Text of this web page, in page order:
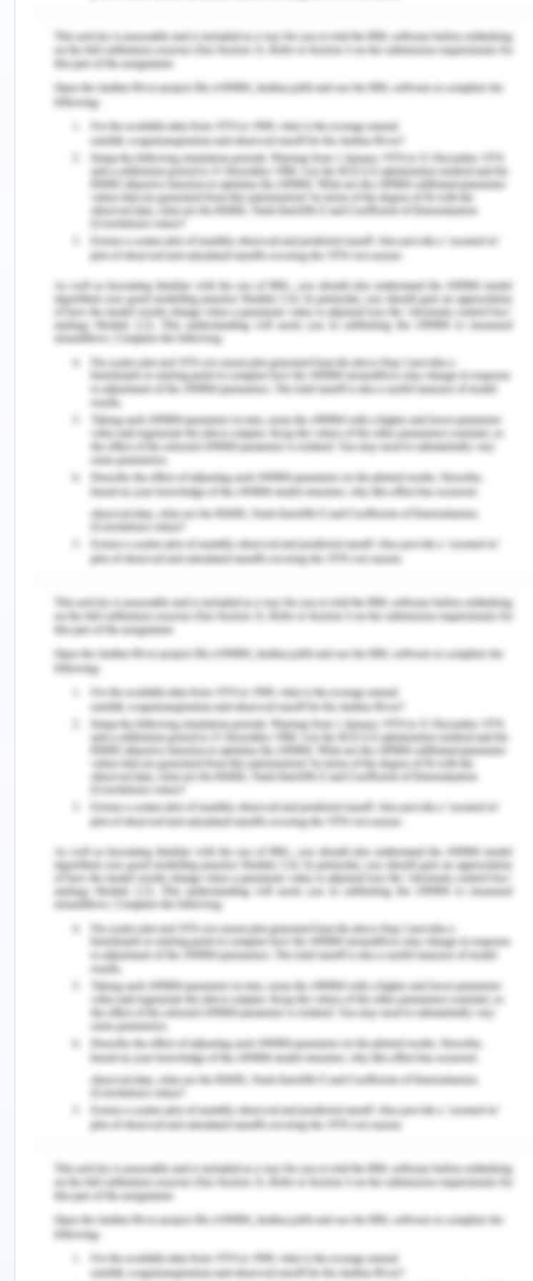
understand another person’s culture, in terms of
the diverse patients and individuals that the nurses
interact with in their professional realm (Clary,
2016). A better example would be to improve your
own understanding of the culture of the various
ethnic/indigenous minorities so as to prevent
biases towards them while providing health care
and treatment, in practice. This cultural border
crossing will help in improving power relations
between the nurses and the patients in terms of
improving it to a more collaborative power
relation instead of a coercive relation of power. A
collaborative relation of power is when the power
to act is created with others where the individual is
able to affirm his/her identity and amplify the
power of self-expression as well. There is positive
kind of a power relation and setting which helps in
establishing a more transformative pedagogy of
learning. More adjustment in terms of
understanding, being more accommodative and
increasing own awareness about other person’s
culture and way of working is required in order to
improve shared learning and also, improve
professional interactions as well (Rittle, 2015).
Thus, it can be concluded that better and
improved learning occurs in cases where
adequate cultural border crossings have been
achieved and helps in improving the power
relations to a more collaborative nature and
improve patient outcomes as well.
Principle Essay - Part 3
principal to building effective learning
relationships, because it helps the nurses to step
outside their own perspectives or realms to